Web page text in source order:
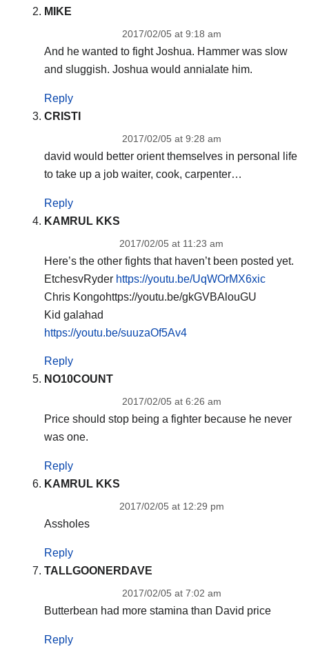
MIKE
2017/02/05 at 9:18 am
And he wanted to fight Joshua. Hammer was slow
and sluggish. Joshua would annialate him.
Reply
CRISTI
2017/02/05 at 9:28 am
david would better orient themselves in personal life
to take up a job waiter, cook, carpenter…
Reply
KAMRUL KKS
2017/02/05 at 11:23 am
Here’s the other fights that haven’t been posted yet.
EtchesvRyder https://youtu.be/UqWOrMX6xic
Chris Kongohttps://youtu.be/gkGVBAlouGU
Kid galahad
https://youtu.be/suuzaOf5Av4
Reply
NO10COUNT
2017/02/05 at 6:26 am
Price should stop being a fighter because he never
was one.
Reply
KAMRUL KKS
2017/02/05 at 12:29 pm
Assholes
Reply
TALLGOONERDAVE
2017/02/05 at 7:02 am
Butterbean had more stamina than David price
Reply